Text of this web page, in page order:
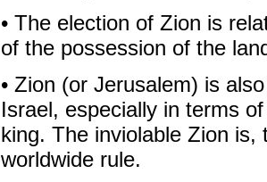
• The election of Zion is
of the possession of the
• Zion (or Jerusalem) is
Israel, especially in terms
king. The inviolable Zion
worldwide rule.